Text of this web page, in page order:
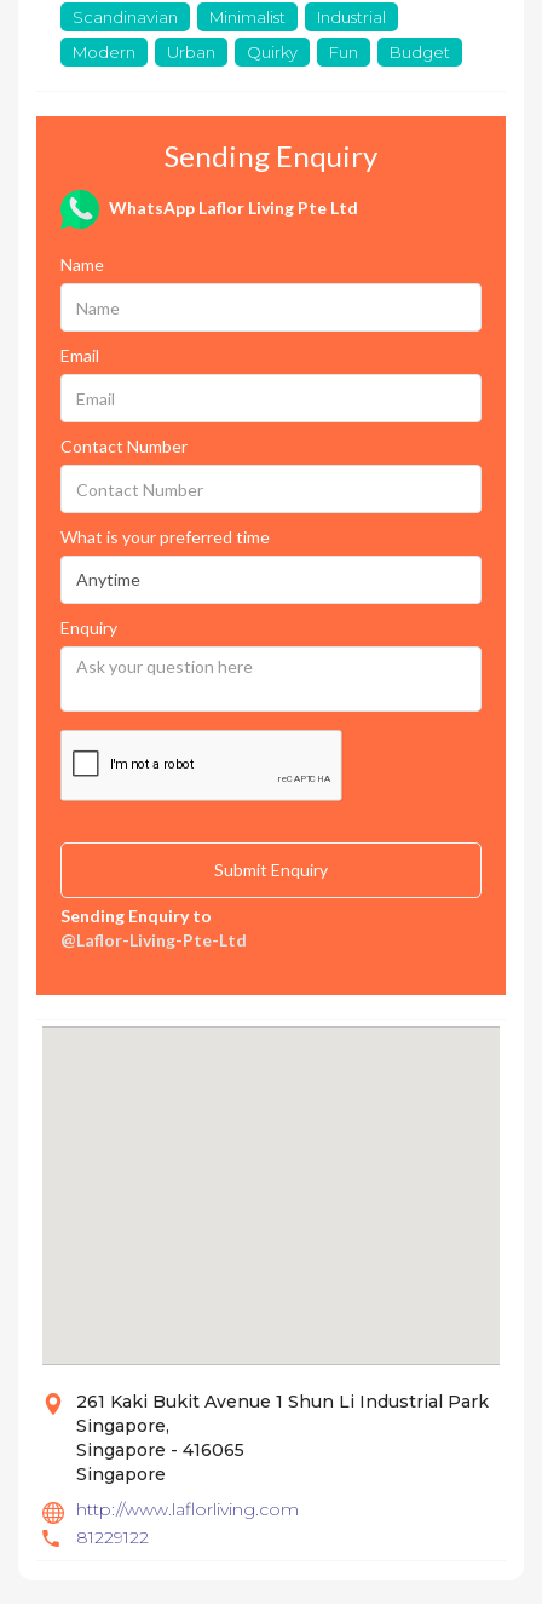
Scandinavian Minimalist
Industrial
Modern
Urban Quirky Fun Budget
Sending Enquiry
WhatsApp Laflor Living Pte Ltd
Name
Email
Contact Number
What is your preferred time
Enquiry
Sending Enquiry to
@Laflor-Living-Pte-Ltd
261 Kaki Bukit Avenue 1 Shun Li Industrial Park
Singapore,
Singapore - 416065
Singapore
http://www.laflorliving.com
81229122